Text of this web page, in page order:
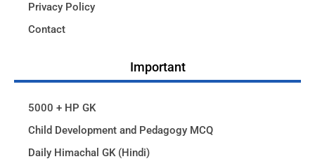
Privacy Policy
Contact
Important
5000 + HP GK
Child Development and Pedagogy MCQ
Daily Himachal GK (Hindi)